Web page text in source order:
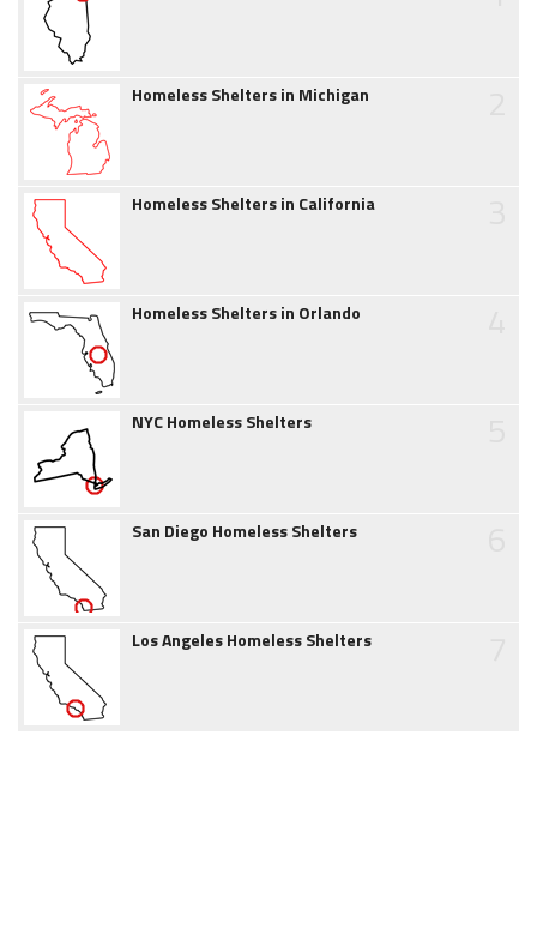
Homeless Shelters in Michigan
Homeless Shelters in California
Homeless Shelters in Orlando
NYC Homeless Shelters
San Diego Homeless Shelters
Los Angeles Homeless Shelters